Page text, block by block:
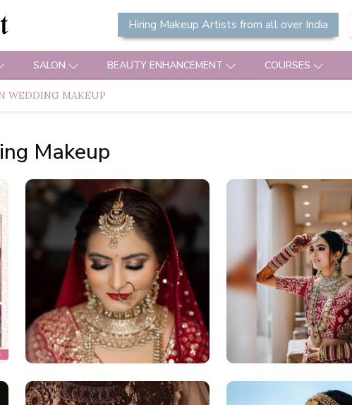
Hiring Makeup Artists from all over India
SALON BEAUTY ENHANCEMENT COURSES
WEDDING MAKEUP
Makeup